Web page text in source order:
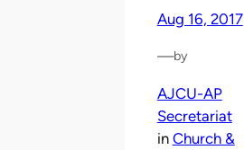
Aug 16, 2017
—by
AJCU-AP
Secretariat
in Church &